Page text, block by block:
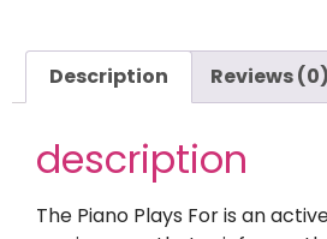
Description Reviews (0)
description
The Piano Plays For is an